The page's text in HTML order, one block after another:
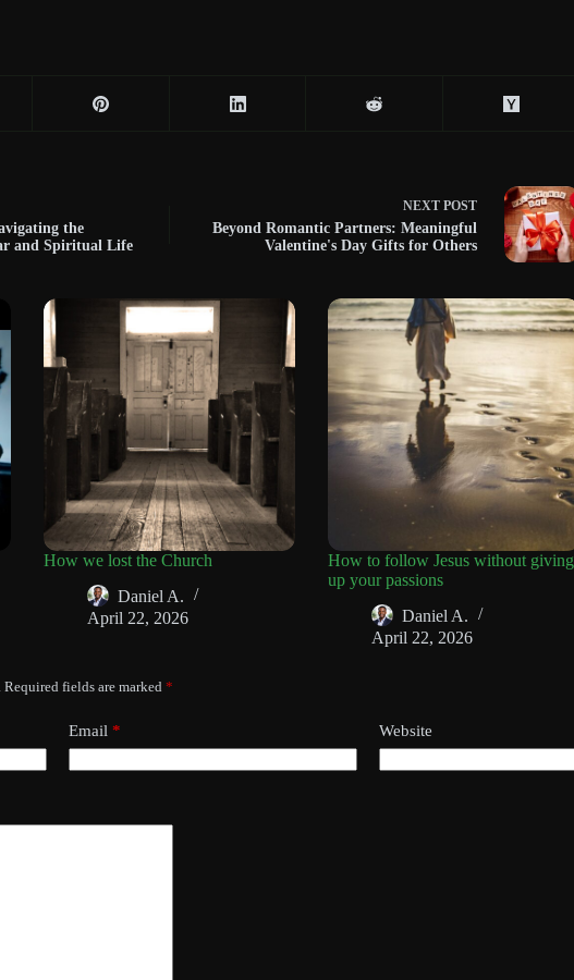
the
and Spiritual Life
NEXT POST
Beyond Romantic Partners: Meaningful
Valentine's Day Gifts for Others
How we lost the Church
Daniel A.
April 22, 2026
How to follow Jesus without giving
up your passions
Daniel A.
April 22, 2026
Required fields are marked *
Email * Website